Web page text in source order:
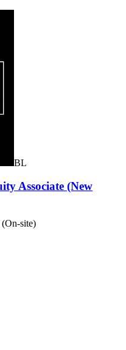
BL
Associate (New
site)